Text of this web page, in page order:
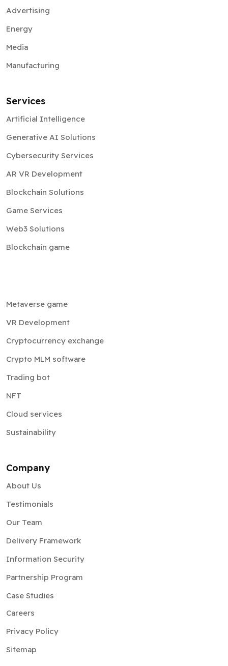
Advertising
Energy
Media
Manufacturing
Services
Artificial Intelligence
Generative AI Solutions
Cybersecurity Services
AR VR Development
Blockchain Solutions
Game Services
Web3 Solutions
Blockchain game
Metaverse game
VR Development
Cryptocurrency exchange
Crypto MLM software
Trading bot
NFT
Cloud services
Sustainability
Company
About Us
Testimonials
Our Team
Delivery Framework
Information Security
Partnership Program
Case Studies
Careers
Privacy Policy
Sitemap